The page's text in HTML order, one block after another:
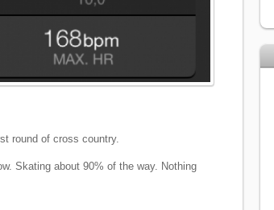
round of cross country.
Skating about 90% of the way. Nothing